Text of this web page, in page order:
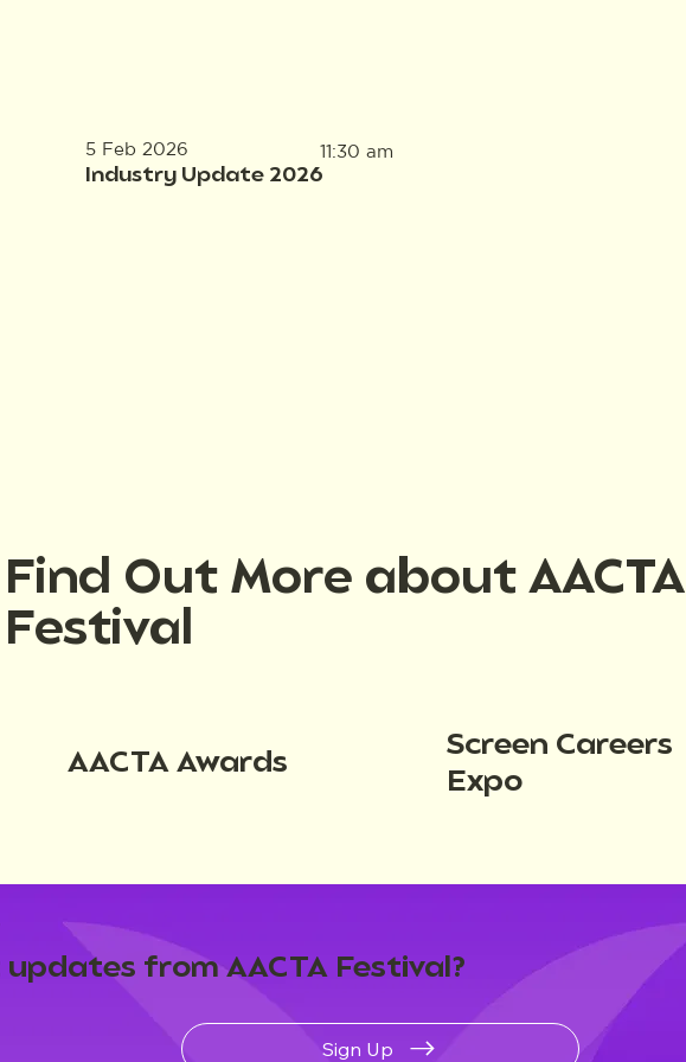
5 Feb 2026
Industry Update 2026
11:30 am
from AACTA Festival?
Sign Up
Find Out More about AACTA
Festival
AACTA Awards
Screen Careers
Expo